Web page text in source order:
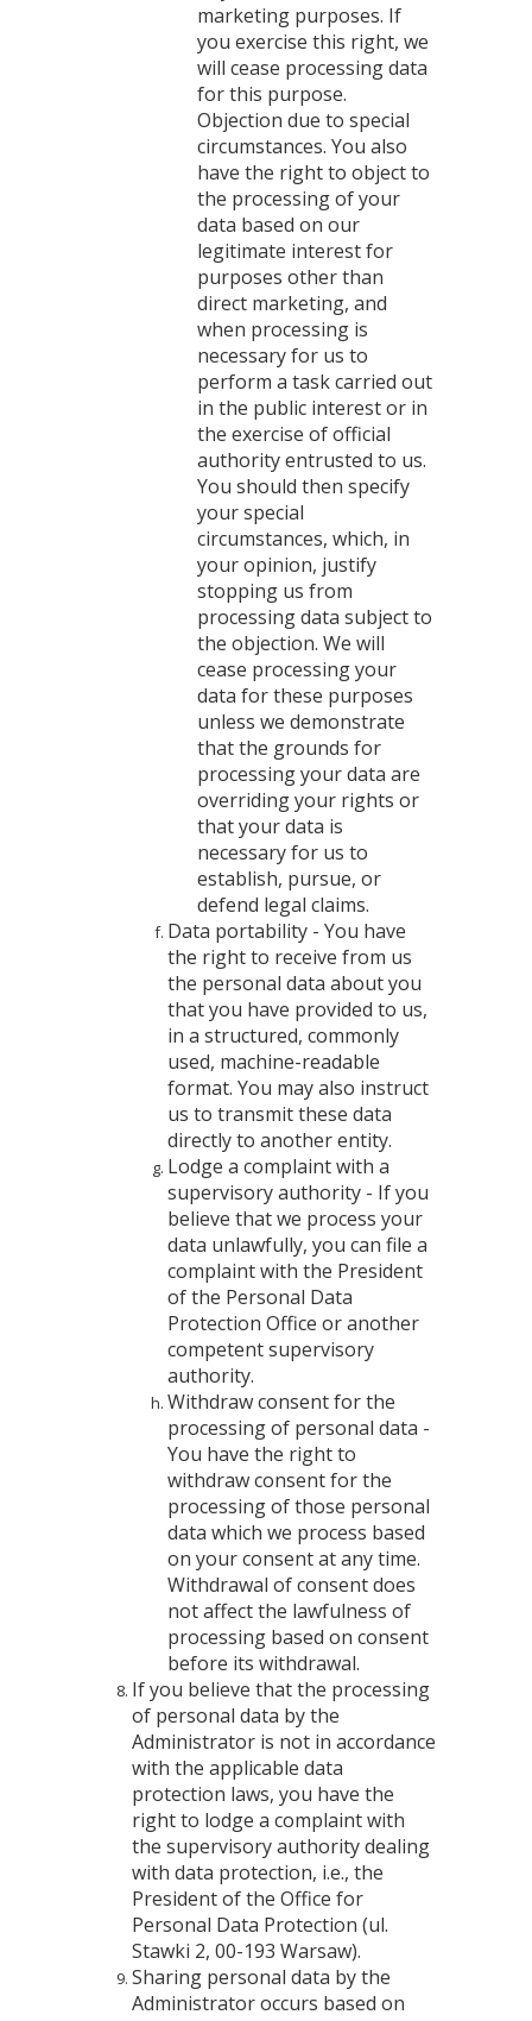
marketing purposes. If
you exercise this right, we
will cease processing data
for this purpose.
Objection due to special
circumstances. You also
have the right to object to
the processing of your
data based on our
legitimate interest for
purposes other than
direct marketing, and
when processing is
necessary for us to
perform a task carried out
in the public interest or in
the exercise of official
authority entrusted to us.
You should then specify
your special
circumstances, which, in
your opinion, justify
stopping us from
processing data subject to
the objection. We will
cease processing your
data for these purposes
unless we demonstrate
that the grounds for
processing your data are
overriding your rights or
that your data is
necessary for us to
establish, pursue, or
defend legal claims.
Data portability - You have
the right to receive from us
the personal data about you
that you have provided to us,
in a structured, commonly
used, machine-readable
format. You may also instruct
us to transmit these data
directly to another entity.
Lodge a complaint with a
supervisory authority - If you
believe that we process your
data unlawfully, you can file a
complaint with the President
of the Personal Data
Protection Office or another
competent supervisory
authority.
Withdraw consent for the
processing of personal data -
You have the right to
withdraw consent for the
processing of those personal
data which we process based
on your consent at any time.
Withdrawal of consent does
not affect the lawfulness of
processing based on consent
before its withdrawal.
If you believe that the processing
of personal data by the
Administrator is not in accordance
with the applicable data
protection laws, you have the
right to lodge a complaint with
the supervisory authority dealing
with data protection, i.e., the
President of the Office for
Personal Data Protection (ul.
Stawki 2, 00-193 Warsaw).
Sharing personal data by the
Administrator occurs based on